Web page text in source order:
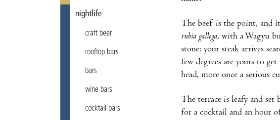
nightlife
craft beer
rooftop bars
bars
wine bars
cocktail bars
The beef is the point, and
rubia gallega, with a Wagyu
stone: your steak arrives
few degrees are yours to
head, more once a serious
The terrace is leafy and set
for a cocktail and an hour